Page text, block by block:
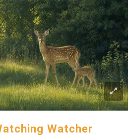
Watcher